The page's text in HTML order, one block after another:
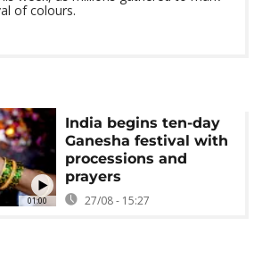
of colours.
01:00
India begins ten-day
Ganesha festival with
processions and
prayers
27/08 - 15:27